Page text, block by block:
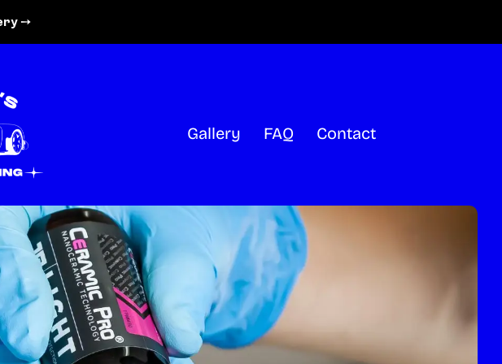
Gallery FAQ Contact